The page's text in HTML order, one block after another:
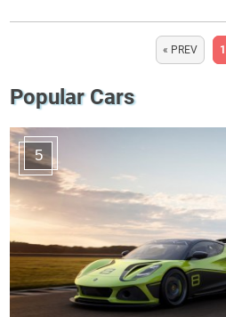
Popular Cars
5
« PREV 1